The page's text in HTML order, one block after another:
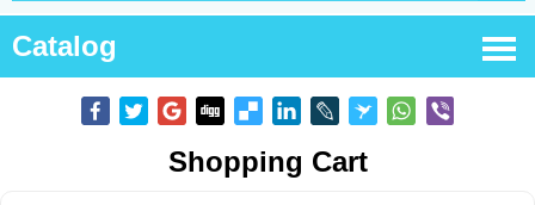
Catalog
Shopping Cart